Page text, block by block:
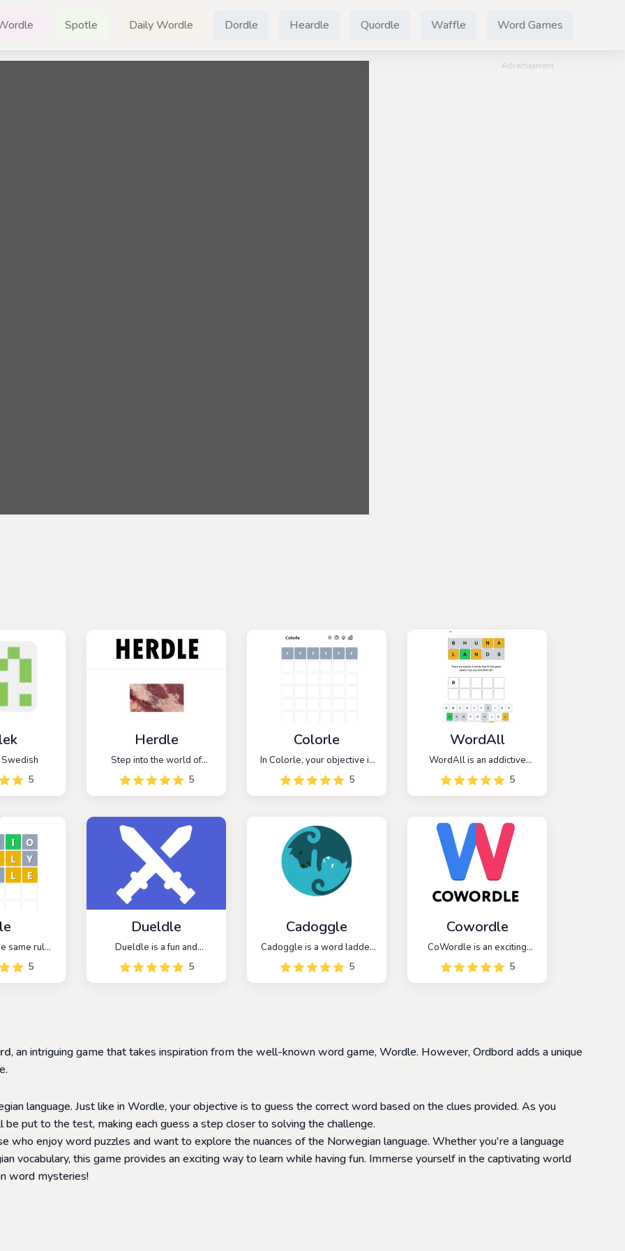
Spotle Daily Wordle Dordle Heardle Quordle Waffle Word Games
Advertisement
5
Herdle
Step into the world of
agriculture with Herdle, a
captivating word guessing
game that's all about
this daily challenge, where
you're presented with a
unique five-letter farming
word to decipher.
5
Colorle
In Colorle, your objective is
to decipher a six-character
color code using hex values.
You have six opportunities
and reveal the correct color
code.
5
WordAll
WordAll is an addictive
word game that takes
inspiration from the popular
game Wordle, but with a
players are challenged to
guess ALL the words within
a given category or theme.
5
same rules
the added
mystery
to
5
Dueldle
Dueldle is a fun and
addictive game that can be
played alone or with
friends. It is similar to the
who can guess the word
5
Cadoggle
Cadoggle is a word ladder
game that challenges
players to create a chain of
words by changing one
recognition skills
5
Cowordle
CoWordle is an exciting
multiplayer spinoff of the
popular game Wordle. In
this game, players are
5
, an intriguing game that takes inspiration from the well-known word game, Wordle. However, Ordbord adds a unique
language. Just like in Wordle, your objective is to guess the correct word based on the clues provided. As you
put to the test, making each guess a step closer to solving the challenge.
who enjoy word puzzles and want to explore the nuances of the Norwegian language. Whether you're a language
vocabulary, this game provides an exciting way to learn while having fun. Immerse yourself in the captivating world
word mysteries!